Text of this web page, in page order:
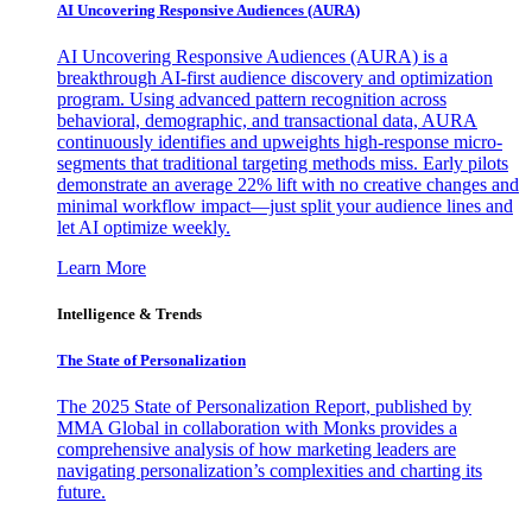
AI Uncovering Responsive Audiences (AURA)
AI Uncovering Responsive Audiences (AURA) is a
breakthrough AI-first audience discovery and optimization
program. Using advanced pattern recognition across
behavioral, demographic, and transactional data, AURA
continuously identifies and upweights high-response micro-
segments that traditional targeting methods miss. Early pilots
demonstrate an average 22% lift with no creative changes and
minimal workflow impact—just split your audience lines and
let AI optimize weekly.
Learn More
Intelligence & Trends
The State of Personalization
The 2025 State of Personalization Report, published by
MMA Global in collaboration with Monks provides a
comprehensive analysis of how marketing leaders are
navigating personalization’s complexities and charting its
future.